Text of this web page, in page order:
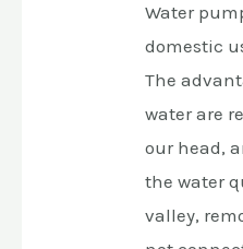
Water
domestic
The
water are
our head,
the water
valley,